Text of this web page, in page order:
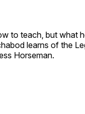
to teach, but what
learns of the
Horseman.